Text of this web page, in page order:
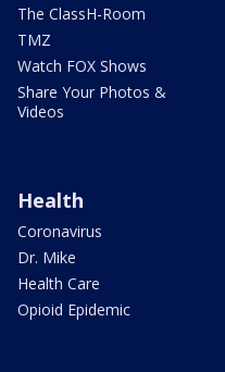
The ClassH-Room
TMZ
Watch FOX Shows
Share Your Photos &
Videos
Health
Coronavirus
Dr. Mike
Health Care
Opioid Epidemic